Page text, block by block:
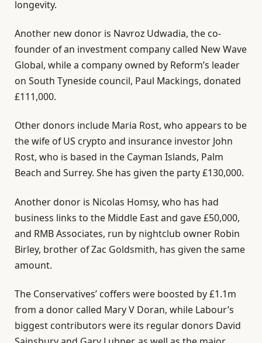
longevity.
Another new donor is Navroz Udwadia, the co-
founder of an investment company called New Wave
Global, while a company owned by Reform’s leader
on South Tyneside council, Paul Mackings, donated
£111,000.
Other donors include Maria Rost, who appears to be
the wife of US crypto and insurance investor John
Rost, who is based in the Cayman Islands, Palm
Beach and Surrey. She has given the party £130,000.
Another donor is Nicolas Homsy, who has had
business links to the Middle East and gave £50,000,
and RMB Associates, run by nightclub owner Robin
Birley, brother of Zac Goldsmith, has given the same
amount.
The Conservatives’ coffers were boosted by £1.1m
from a donor called Mary V Doran, while Labour’s
biggest contributors were its regular donors David